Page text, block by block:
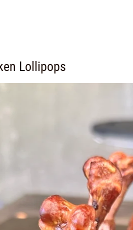
Lollipops